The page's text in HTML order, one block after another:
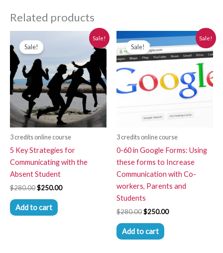
Related products
Sale!
Sale!
3 credits online course
5 Key Strategies for
Communicating with the
Absent Student
$280.00
price
was:
$280.00.
$250.00
$250.00.
Add to cart
Sale!
Sale!
3 credits online course
0-60 in Google Forms: Using
these forms to Increase
Communication with Co-
workers, Parents and
Students
$280.00
price
was:
$280.00.
$250.00
Current
price
is:
$250.00.
Add to cart